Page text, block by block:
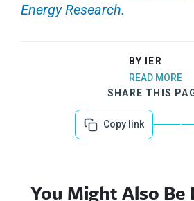
Energy Research.
BY IER
READ MORE
SHARE THIS
Copy link
You Might Also